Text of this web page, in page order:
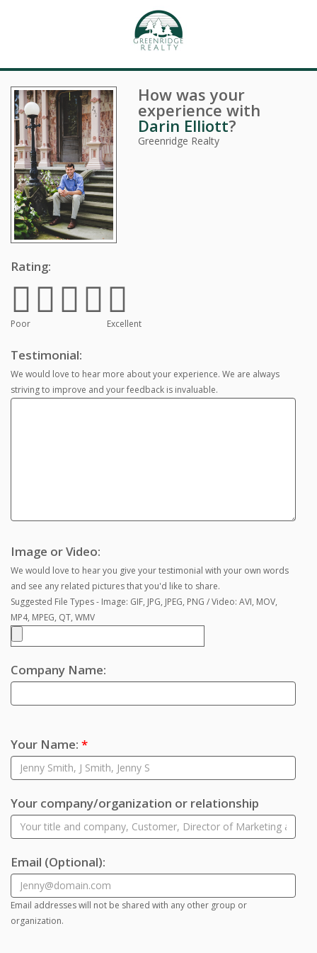
How was your
experience with
Darin Elliott?
Greenridge Realty
Rating:
Poor Excellent
Testimonial:
We would love to hear more about your experience. We are always
striving to improve and your feedback is invaluable.
Image or Video:
We would love to hear you give your testimonial with your own words
and see any related pictures that you'd like to share.
Suggested File Types - Image: GIF, JPG, JPEG, PNG / Video: AVI, MOV,
MP4, MPEG, QT, WMV
Company Name:
Your Name: *
Your company/organization or relationship
Email (Optional):
Email addresses will not be shared with any other group or
organization.